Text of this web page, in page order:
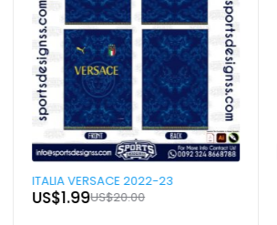
-90%
ITALIA VERSACE 2022-23
US$20.00
US$1.99